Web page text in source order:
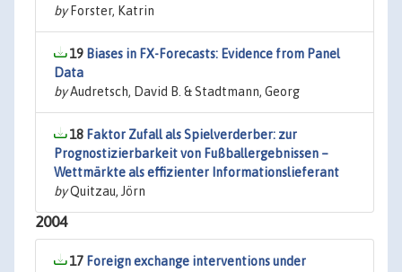
byForster, Katrin
19 Biases in FX-Forecasts: Evidence from Panel
Data
byAudretsch, David B. & Stadtmann, Georg
18 Faktor Zufall als Spielverderber: zur
Prognostizierbarkeit von Fußballergebnissen –
Wettmärkte als effizienter Informationslieferant
byQuitzau, Jörn
2004
17 Foreign exchange interventions under